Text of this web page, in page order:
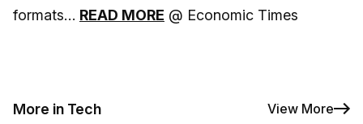
formats… READ MORE @ Economic Times
More in Tech View More